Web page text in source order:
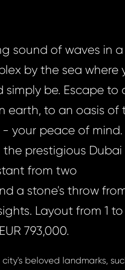
sound of waves in a
by the sea where
be. Escape to
earth, to an oasis of
your peace of mind.
prestigious Dubai
from two
a stone's throw
Layout from 1
793,000.
beloved landmarks,